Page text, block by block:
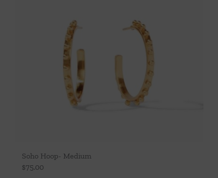
Soho Hoop- Medium
$75.00